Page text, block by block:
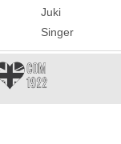
Juki
Singer